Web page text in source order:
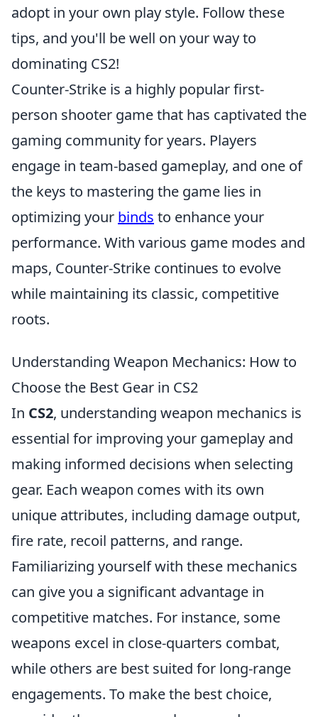
adopt in your own play style. Follow these
tips, and you'll be well on your way to
dominating CS2!
Counter-Strike is a highly popular first-
person shooter game that has captivated the
gaming community for years. Players
engage in team-based gameplay, and one of
the keys to mastering the game lies in
optimizing your binds to enhance your
performance. With various game modes and
maps, Counter-Strike continues to evolve
while maintaining its classic, competitive
roots.
Understanding Weapon Mechanics: How to
Choose the Best Gear in CS2
In CS2, understanding weapon mechanics is
essential for improving your gameplay and
making informed decisions when selecting
gear. Each weapon comes with its own
unique attributes, including damage output,
fire rate, recoil patterns, and range.
Familiarizing yourself with these mechanics
can give you a significant advantage in
competitive matches. For instance, some
weapons excel in close-quarters combat,
while others are best suited for long-range
engagements. To make the best choice,